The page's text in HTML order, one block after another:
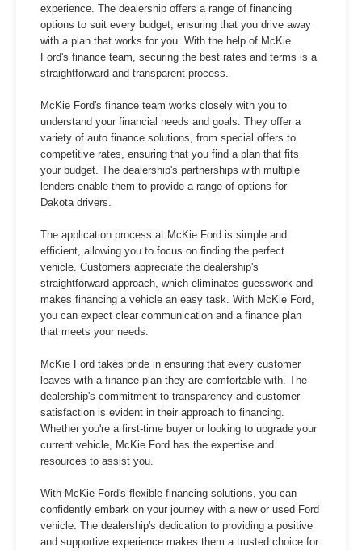
experience. The dealership offers a range of financing
options to suit every budget, ensuring that you drive away
with a plan that works for you. With the help of McKie
Ford's finance team, securing the best rates and terms is a
straightforward and transparent process.
McKie Ford's finance team works closely with you to
understand your financial needs and goals. They offer a
variety of auto finance solutions, from special offers to
competitive rates, ensuring that you find a plan that fits
your budget. The dealership's partnerships with multiple
lenders enable them to provide a range of options for
Dakota drivers.
The application process at McKie Ford is simple and
efficient, allowing you to focus on finding the perfect
vehicle. Customers appreciate the dealership's
straightforward approach, which eliminates guesswork and
makes financing a vehicle an easy task. With McKie Ford,
you can expect clear communication and a finance plan
that meets your needs.
McKie Ford takes pride in ensuring that every customer
leaves with a finance plan they are comfortable with. The
dealership's commitment to transparency and customer
satisfaction is evident in their approach to financing.
Whether you're a first-time buyer or looking to upgrade your
current vehicle, McKie Ford has the expertise and
resources to assist you.
With McKie Ford's flexible financing solutions, you can
confidently embark on your journey with a new or used Ford
vehicle. The dealership's dedication to providing a positive
and supportive experience makes them a trusted choice for